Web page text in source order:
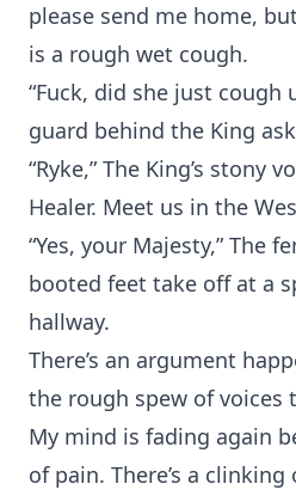
please send me home,
is a rough wet cough.
“Fuck, did she just cough
guard behind the King
“Ryke,” The King’s stony
Healer. Meet us in the
“Yes, your Majesty,” The
booted feet take off at a
hallway.
There’s an argument
the rough spew of voices
My mind is fading again
of pain. There’s a